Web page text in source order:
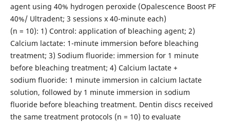
agent using 40% hydrogen peroxide (Opalescence Boost PF
40%/ Ultradent; 3 sessions x 40-minute each)
(n = 10): 1) Control: application of bleaching agent; 2)
Calcium lactate: 1-minute immersion before bleaching
treatment; 3) Sodium fluoride: immersion for 1 minute
before bleaching treatment; 4) Calcium lactate +
sodium fluoride: 1 minute immersion in calcium lactate
solution, followed by 1 minute immersion in sodium
fluoride before bleaching treatment. Dentin discs received
the same treatment protocols (n = 10) to evaluate